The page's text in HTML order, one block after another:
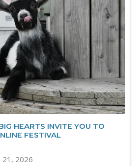
HEARTS INVITE YOU TO
FESTIVAL
21, 2026